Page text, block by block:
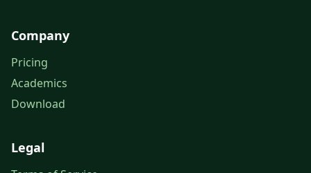
Company
Pricing
Academics
Download
Legal